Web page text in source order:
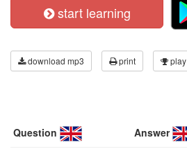
start learning
download mp3 print play
Question Answer